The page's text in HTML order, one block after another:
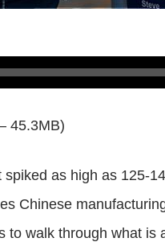
45.3MB)
as high as 125-
Chinese
to walk through what is